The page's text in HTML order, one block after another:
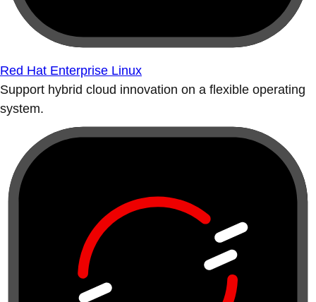
Red Hat Enterprise Linux
Support hybrid cloud innovation on a flexible operating
system.